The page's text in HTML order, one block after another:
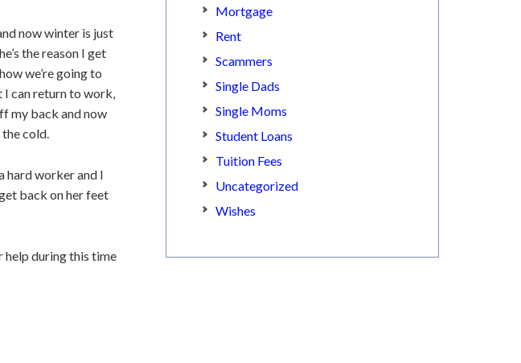
now winter is just
the reason I get
we’re going to
I can return to work,
my back and now
the cold.
hard worker and I
back on her feet
help during this time
Mortgage
Rent
Scammers
Single Dads
Single Moms
Student Loans
Tuition Fees
Uncategorized
Wishes